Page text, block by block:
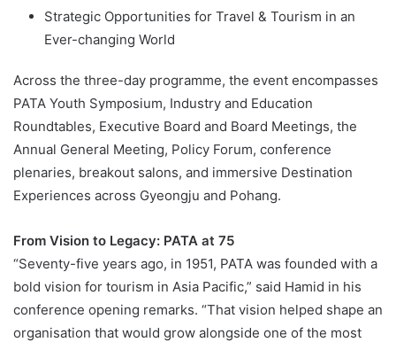
Strategic Opportunities for Travel & Tourism in an
Ever-changing World
Across the three-day programme, the event encompasses
PATA Youth Symposium, Industry and Education
Roundtables, Executive Board and Board Meetings, the
Annual General Meeting, Policy Forum, conference
plenaries, breakout salons, and immersive Destination
Experiences across Gyeongju and Pohang.
From Vision to Legacy: PATA at 75
“Seventy-five years ago, in 1951, PATA was founded with a
bold vision for tourism in Asia Pacific,” said Hamid in his
conference opening remarks. “That vision helped shape an
organisation that would grow alongside one of the most